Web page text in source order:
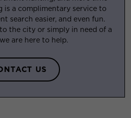
is a complimentary service to
search easier, and even fun.
the city or simply in need of a
are here to help.
US